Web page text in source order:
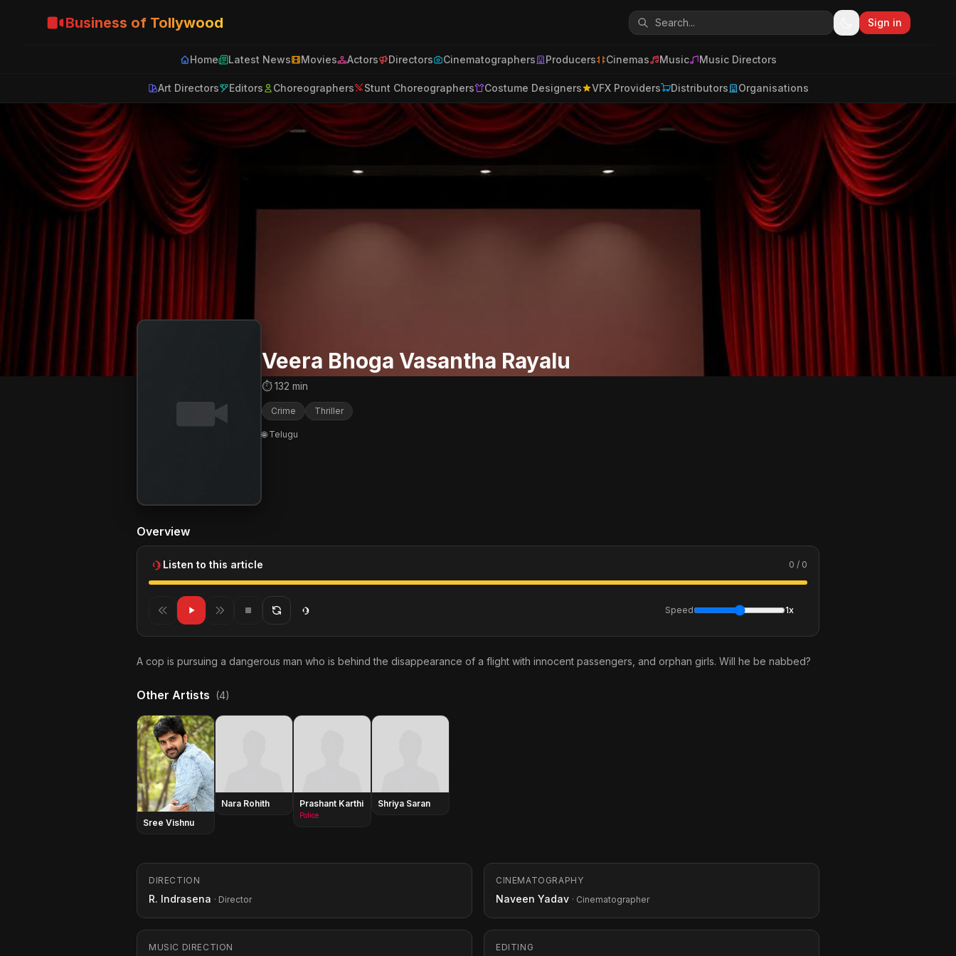
Business of Tollywood Sign in
Home Latest News Movies Actors Directors Cinematographers Producers Cinemas Music Music Directors
Art Directors Editors Choreographers Stunt Choreographers Costume Designers VFX Providers Distributors Organisations
Veera Bhoga Vasantha Rayalu
⏱ 132 min
Crime Thriller
🌐 Telugu
Overview
Listen to this article 0 / 0
Speed 1x
A cop is pursuing a dangerous man who is behind the disappearance of a flight with innocent passengers, and orphan girls. Will he be nabbed?
Other Artists (4)
Sree Vishnu
Nara Rohith Prashant Karthi
Police
Shriya Saran
DIRECTION
R. Indrasena · Director
CINEMATOGRAPHY
Naveen Yadav · Cinematographer
MUSIC DIRECTION EDITING